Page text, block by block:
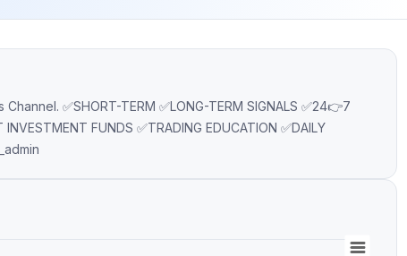
FUNDS ✅TRADING EDUCATION ✅DAILY